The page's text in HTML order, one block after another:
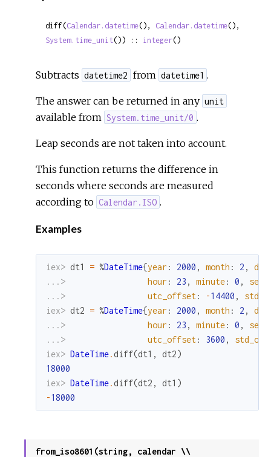
diff(Calendar.datetime(), Calendar.datetime
System.time_unit()) :: integer()
Subtracts datetime2 from datetime1 .
The answer can be returned in any unit
available from System.time_unit/0 .
Leap seconds are not taken into account.
This function returns the difference in
seconds where seconds are measured
according to Calendar.ISO .
Examples
iex> dt1 = %DateTime{year : 2000 , month : 2 , day
...>
hour : 23 , minute: 0 ,
...>
utc_offset: -14400 ,
iex> dt2 = %DateTime{year : 2000 , month : 2 , day
...>
hour : 23 , minute: 0 ,
...>
utc_offset: 3600 ,
iex> DateTime.diff(dt1 , dt2)
18000
iex> DateTime.diff(dt2 , dt1 )
-18000
from_iso8601(string, calendar \\